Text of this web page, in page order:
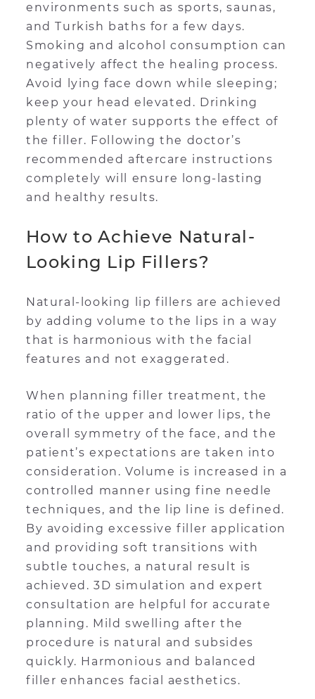
environments such as sports, saunas,
and Turkish baths for a few days.
Smoking and alcohol consumption can
negatively affect the healing process.
Avoid lying face down while sleeping;
keep your head elevated. Drinking
plenty of water supports the effect of
the filler. Following the doctor’s
recommended aftercare instructions
completely will ensure long-lasting
and healthy results.
How to Achieve Natural-
Looking Lip Fillers?
Natural-looking lip fillers are achieved
by adding volume to the lips in a way
that is harmonious with the facial
features and not exaggerated.
When planning filler treatment, the
ratio of the upper and lower lips, the
overall symmetry of the face, and the
patient’s expectations are taken into
consideration. Volume is increased in a
controlled manner using fine needle
techniques, and the lip line is defined.
By avoiding excessive filler application
and providing soft transitions with
subtle touches, a natural result is
achieved. 3D simulation and expert
consultation are helpful for accurate
planning. Mild swelling after the
procedure is natural and subsides
quickly. Harmonious and balanced
filler enhances facial aesthetics.